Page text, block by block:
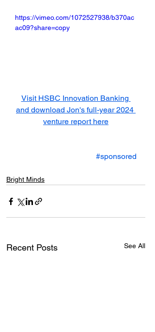
https://vimeo.com/1072527938/b370ac
ac09?share=copy
Visit HSBC Innovation Banking
and download Jon's full-year 2024
venture report here
#sponsored
Bright Minds
Recent Posts See All